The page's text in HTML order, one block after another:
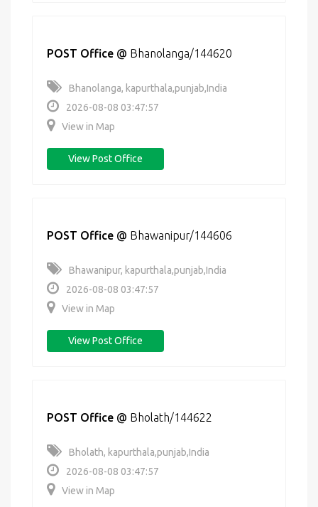
POST Office @ Bhanolanga/144620
Bhanolanga, kapurthala,punjab,India
2026-08-08 03:47:57
View in Map
View Post Office
POST Office @ Bhawanipur/144606
Bhawanipur, kapurthala,punjab,India
2026-08-08 03:47:57
View in Map
View Post Office
POST Office @ Bholath/144622
Bholath, kapurthala,punjab,India
2026-08-08 03:47:57
View in Map